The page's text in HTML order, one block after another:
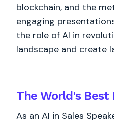
blockchain, and the
engaging
the role of AI in
landscape and create
The World's Best
As an AI in Sales